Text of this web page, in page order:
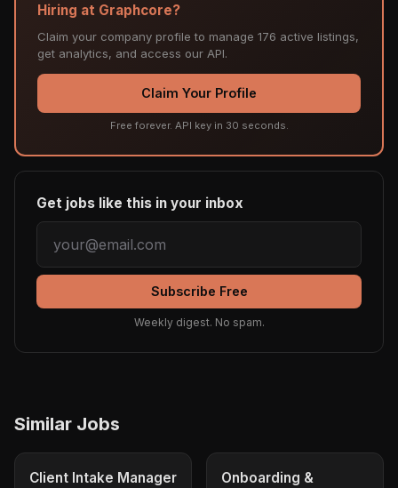
Hiring at Graphcore?
Claim your company profile to manage 176 active listings,
get analytics, and access our API.
Claim Your Profile
Free forever. API key in 30 seconds.
Get jobs like this in your inbox
Subscribe Free
Weekly digest. No spam.
Similar Jobs
Client Intake Manager
Onboarding &